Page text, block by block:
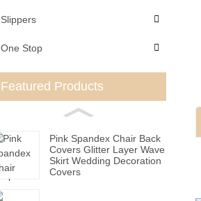
Slippers
One Stop
Featured Products
Pink Spandex Chair Back
Covers Glitter Layer Wave
Skirt Wedding Decoration
Covers